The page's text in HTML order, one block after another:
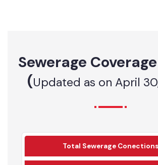
Sewerage
( Updated as on April
Total Sewerage